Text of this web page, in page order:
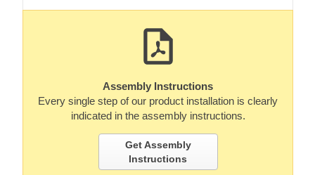
Assembly Instructions
Every single step of our product installation is clearly
indicated in the assembly instructions.
Get Assembly
Instructions